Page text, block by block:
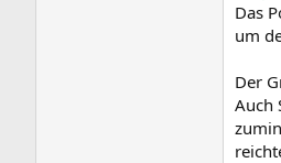
Das
um
Der
Auch